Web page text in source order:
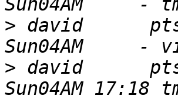
> david
> david